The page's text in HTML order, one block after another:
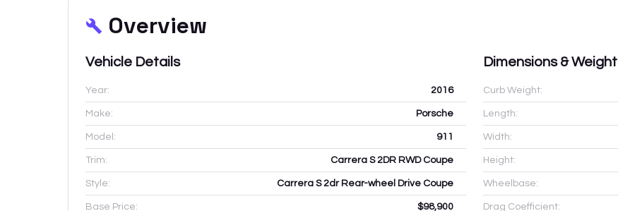
Overview
Vehicle Details
Year: 2016
Make: Porsche
Model: 911
Trim: Carrera S 2DR RWD Coupe
Style: Carrera S 2dr Rear-wheel Drive Coupe
Base Price: $98,900
Dimensions & Weight
Curb Weight:
Length:
Width:
Height:
Wheelbase:
Drag Coefficient: